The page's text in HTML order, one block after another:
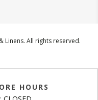
Linens. All rights reserved.
HOURS